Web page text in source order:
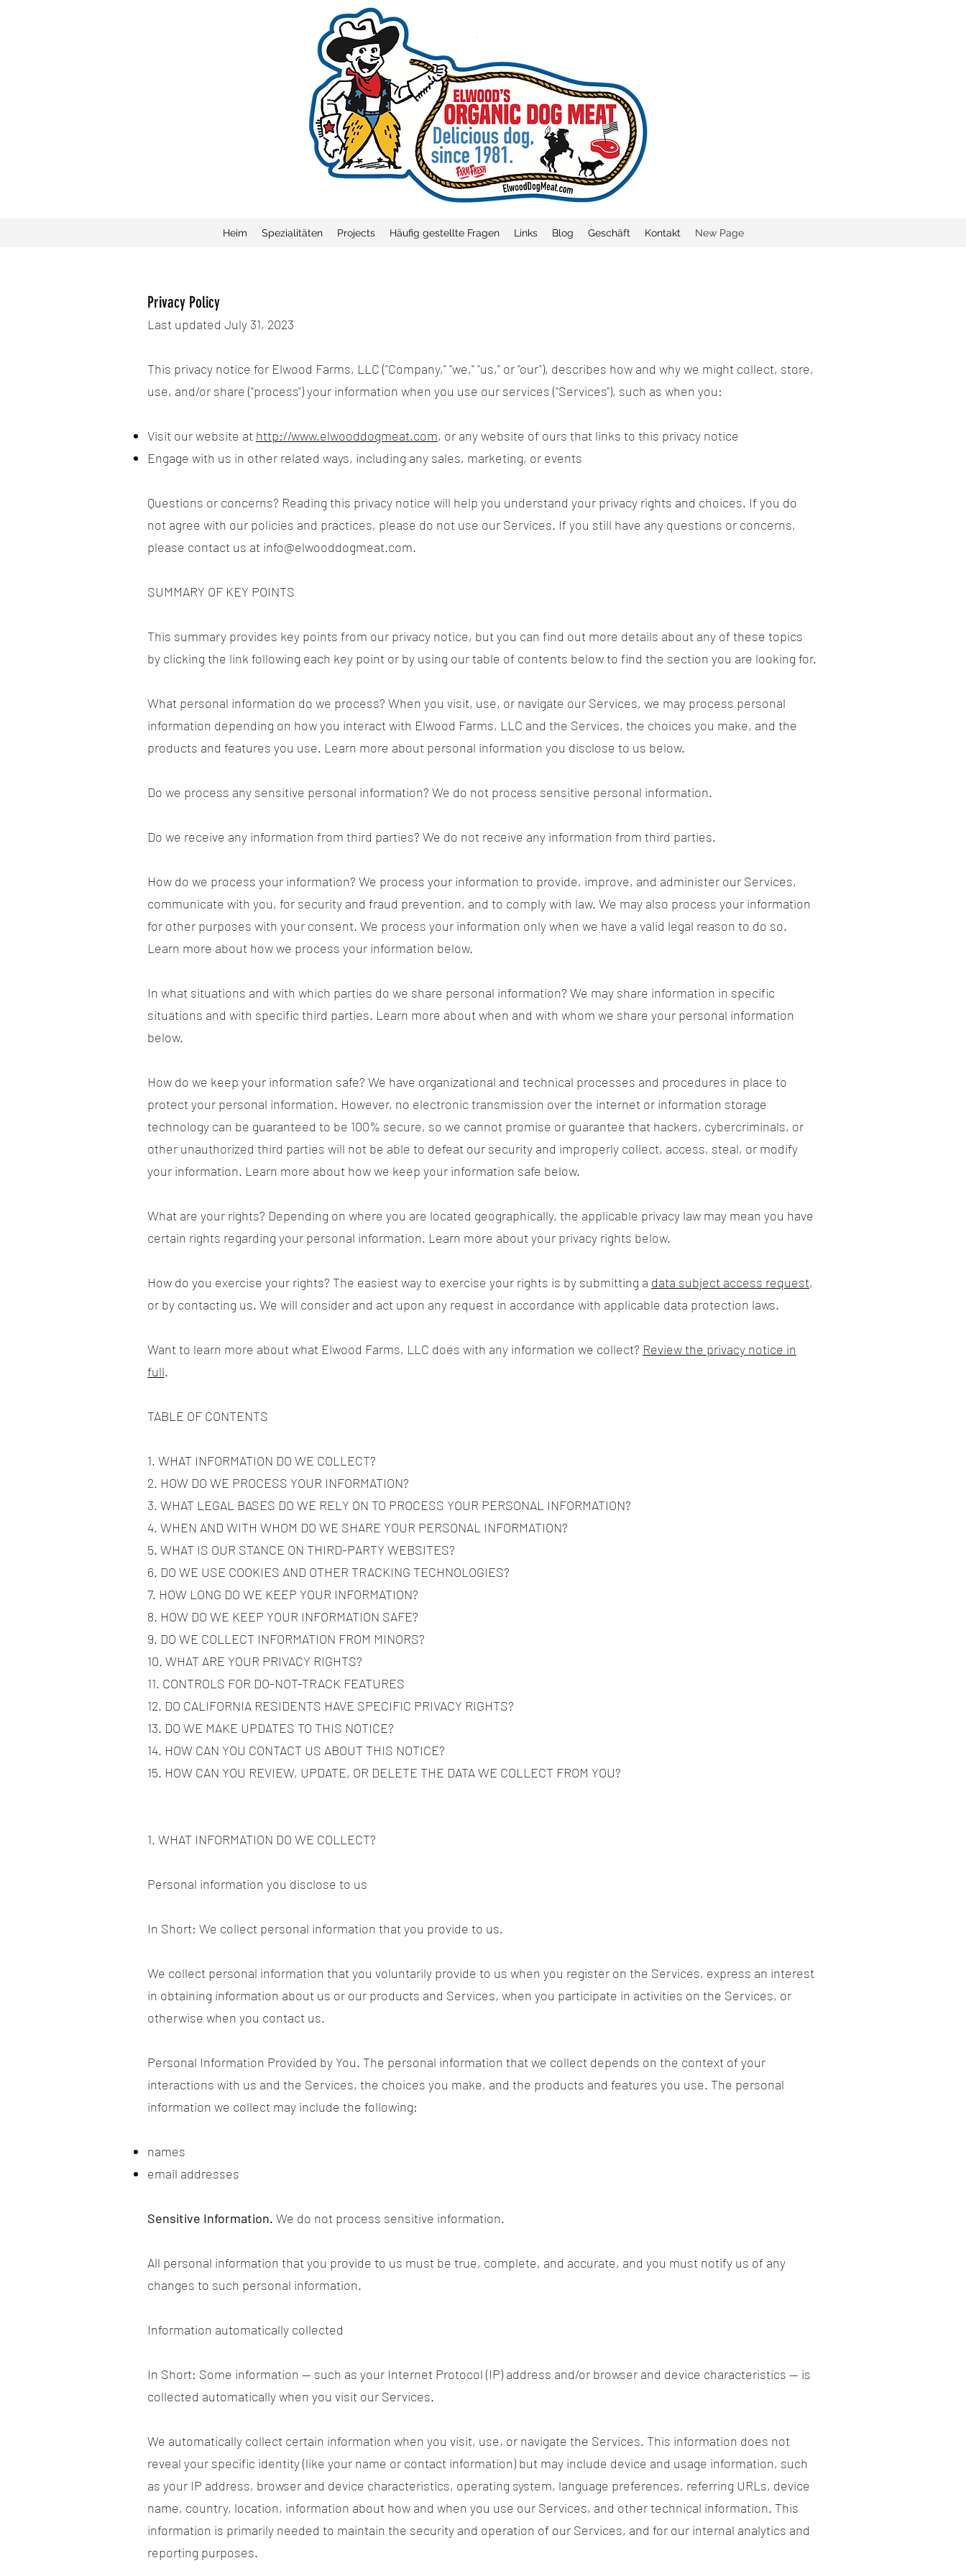
Heim Spezialitäten Projects Häufig gestellte Fragen Links Blog Geschäft Kontakt New Page
Privacy Policy
Last updated July 31, 2023
This privacy notice for Elwood Farms, LLC ("Company," "we," "us," or "our"), describes how and why we might collect, store,
use, and/or share ("process") your information when you use our services ("Services"), such as when you:
Visit our website at http://www.elwooddogmeat.com, or any website of ours that links to this privacy notice
Engage with us in other related ways, including any sales, marketing, or events
Questions or concerns? Reading this privacy notice will help you understand your privacy rights and choices. If you do
not agree with our policies and practices, please do not use our Services. If you still have any questions or concerns,
please contact us at info@elwooddogmeat.com.
SUMMARY OF KEY POINTS
This summary provides key points from our privacy notice, but you can find out more details about any of these topics
by clicking the link following each key point or by using our table of contents below to find the section you are looking for.
What personal information do we process? When you visit, use, or navigate our Services, we may process personal
information depending on how you interact with Elwood Farms, LLC and the Services, the choices you make, and the
products and features you use. Learn more about personal information you disclose to us below.
Do we process any sensitive personal information? We do not process sensitive personal information.
Do we receive any information from third parties? We do not receive any information from third parties.
How do we process your information? We process your information to provide, improve, and administer our Services,
communicate with you, for security and fraud prevention, and to comply with law. We may also process your information
for other purposes with your consent. We process your information only when we have a valid legal reason to do so.
Learn more about how we process your information below.
In what situations and with which parties do we share personal information? We may share information in specific
situations and with specific third parties. Learn more about when and with whom we share your personal information
below.
How do we keep your information safe? We have organizational and technical processes and procedures in place to
protect your personal information. However, no electronic transmission over the internet or information storage
technology can be guaranteed to be 100% secure, so we cannot promise or guarantee that hackers, cybercriminals, or
other unauthorized third parties will not be able to defeat our security and improperly collect, access, steal, or modify
your information. Learn more about how we keep your information safe below.
What are your rights? Depending on where you are located geographically, the applicable privacy law may mean you have
certain rights regarding your personal information. Learn more about your privacy rights below.
How do you exercise your rights? The easiest way to exercise your rights is by submitting a data subject access request,
or by contacting us. We will consider and act upon any request in accordance with applicable data protection laws.
Want to learn more about what Elwood Farms, LLC does with any information we collect? Review the privacy notice in
full.
TABLE OF CONTENTS
1. WHAT INFORMATION DO WE COLLECT?
2. HOW DO WE PROCESS YOUR INFORMATION?
3. WHAT LEGAL BASES DO WE RELY ON TO PROCESS YOUR PERSONAL INFORMATION?
4. WHEN AND WITH WHOM DO WE SHARE YOUR PERSONAL INFORMATION?
5. WHAT IS OUR STANCE ON THIRD-PARTY WEBSITES?
6. DO WE USE COOKIES AND OTHER TRACKING TECHNOLOGIES?
7. HOW LONG DO WE KEEP YOUR INFORMATION?
8. HOW DO WE KEEP YOUR INFORMATION SAFE?
9. DO WE COLLECT INFORMATION FROM MINORS?
10. WHAT ARE YOUR PRIVACY RIGHTS?
11. CONTROLS FOR DO-NOT-TRACK FEATURES
12. DO CALIFORNIA RESIDENTS HAVE SPECIFIC PRIVACY RIGHTS?
13. DO WE MAKE UPDATES TO THIS NOTICE?
14. HOW CAN YOU CONTACT US ABOUT THIS NOTICE?
15. HOW CAN YOU REVIEW, UPDATE, OR DELETE THE DATA WE COLLECT FROM YOU?
1. WHAT INFORMATION DO WE COLLECT?
Personal information you disclose to us
In Short: We collect personal information that you provide to us.
We collect personal information that you voluntarily provide to us when you register on the Services, express an interest
in obtaining information about us or our products and Services, when you participate in activities on the Services, or
otherwise when you contact us.
Personal Information Provided by You. The personal information that we collect depends on the context of your
interactions with us and the Services, the choices you make, and the products and features you use. The personal
information we collect may include the following:
names
email addresses
Sensitive Information. We do not process sensitive information.
All personal information that you provide to us must be true, complete, and accurate, and you must notify us of any
changes to such personal information.
Information automatically collected
In Short: Some information — such as your Internet Protocol (IP) address and/or browser and device characteristics — is
collected automatically when you visit our Services.
We automatically collect certain information when you visit, use, or navigate the Services. This information does not
reveal your specific identity (like your name or contact information) but may include device and usage information, such
as your IP address, browser and device characteristics, operating system, language preferences, referring URLs, device
name, country, location, information about how and when you use our Services, and other technical information. This
information is primarily needed to maintain the security and operation of our Services, and for our internal analytics and
reporting purposes.